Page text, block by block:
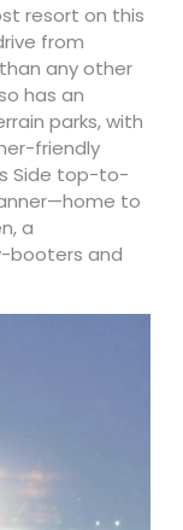
resort on this
from
any other
has an
parks, with
friendly
Side top-to-
to
a
booters and